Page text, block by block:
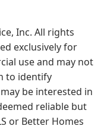
Inc. All rights
exclusively for
use and may not
to identify
be interested in
reliable but
or Better Homes